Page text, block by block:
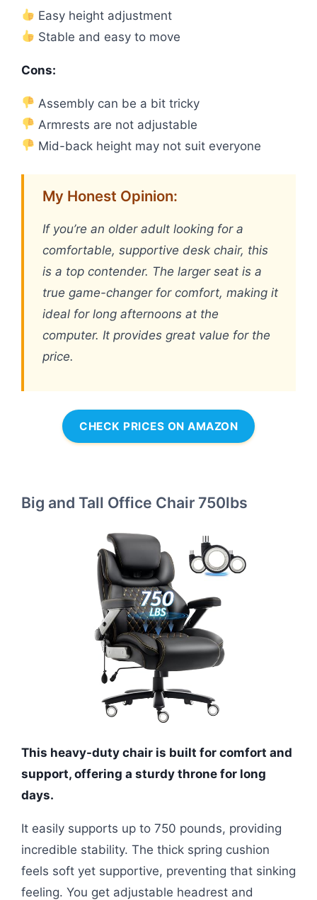
Easy height adjustment
Stable and easy to move
Cons:
Assembly can be a bit tricky
Armrests are not adjustable
Mid-back height may not suit everyone
My Honest Opinion:
If you’re an older adult looking for a
comfortable, supportive desk chair, this
is a top contender. The larger seat is a
true game-changer for comfort, making it
ideal for long afternoons at the
computer. It provides great value for the
price.
CHECK PRICES ON AMAZON
Big and Tall Office Chair 750lbs
This heavy-duty chair is built for comfort and
support, offering a sturdy throne for long
days.
It easily supports up to 750 pounds, providing
incredible stability. The thick spring cushion
feels soft yet supportive, preventing that sinking
feeling. You get adjustable headrest and